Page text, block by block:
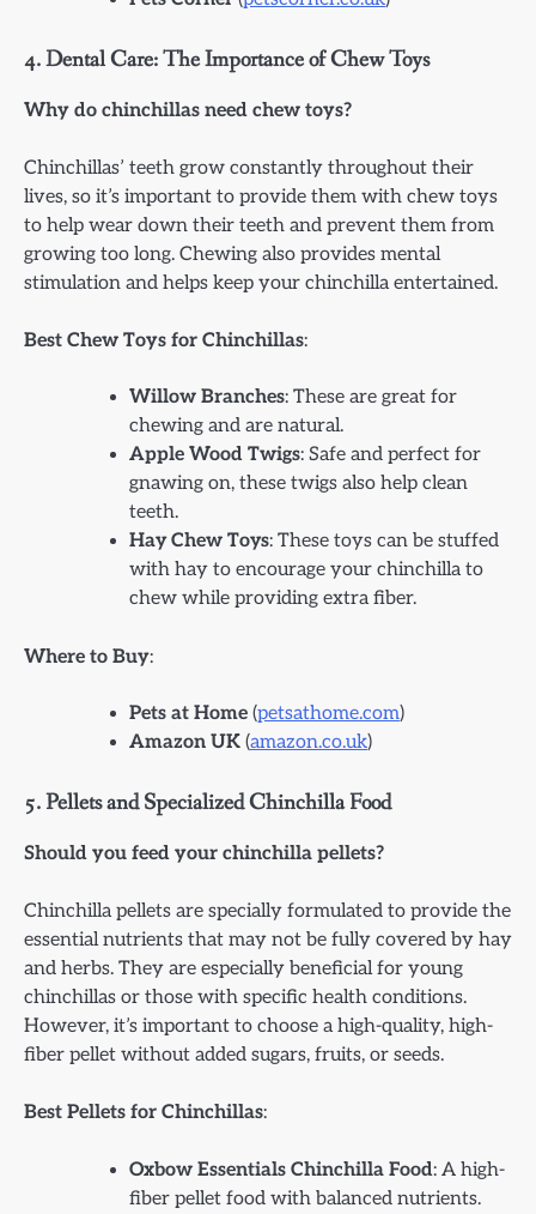
4.Dental Care: The Importance of Chew Toys
Why do chinchillas need chew toys?
Chinchillas’ teeth grow constantly throughout their
lives, so it’s important to provide them with chew toys
to help wear down their teeth and prevent them from
growing too long. Chewing also provides mental
stimulation and helps keep your chinchilla entertained.
Best Chew Toys for Chinchillas:
Willow Branches: These are great for
chewing and are natural.
Apple Wood Twigs: Safe and perfect for
gnawing on, these twigs also help clean
teeth.
Hay Chew Toys: These toys can be stuffed
with hay to encourage your chinchilla to
chew while providing extra fiber.
Where to Buy:
Pets at Home (petsathome.com)
Amazon UK (amazon.co.uk)
5.Pellets and Specialized Chinchilla Food
Should you feed your chinchilla pellets?
Chinchilla pellets are specially formulated to provide the
essential nutrients that may not be fully covered by hay
and herbs. They are especially beneficial for young
chinchillas or those with specific health conditions.
However, it’s important to choose a high-quality, high-
fiber pellet without added sugars, fruits, or seeds.
Best Pellets for Chinchillas:
Oxbow Essentials Chinchilla Food: A high-
fiber pellet food with balanced nutrients.